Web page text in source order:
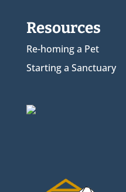
Resources
Re-homing a Pet
Starting a Sanctuary